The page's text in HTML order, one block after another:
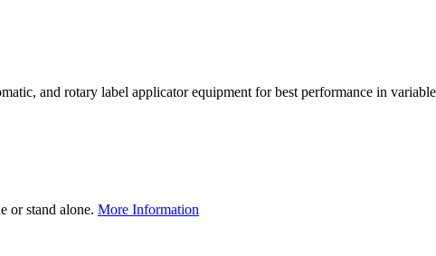
and rotary label applicator equipment for best performance in
or stand alone. More Information